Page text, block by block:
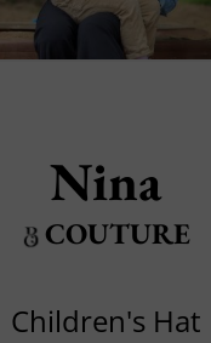
Nina
COUTURE
Children's Hat